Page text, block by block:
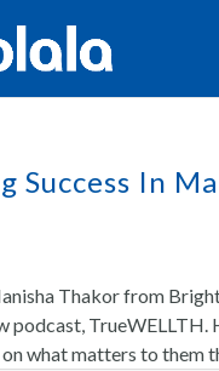
Success In
Thakor from
podcast, TrueWELLTH.
what matters to them